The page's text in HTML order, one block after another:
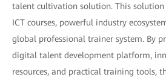
talent cultivation solution. This solution
ICT courses, powerful industry
global professional trainer system. By
digital talent development platform,
resources, and practical training tools,